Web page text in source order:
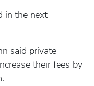
in the next
said private
their fees by